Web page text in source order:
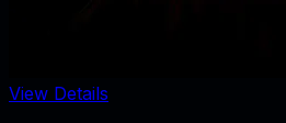
View Details